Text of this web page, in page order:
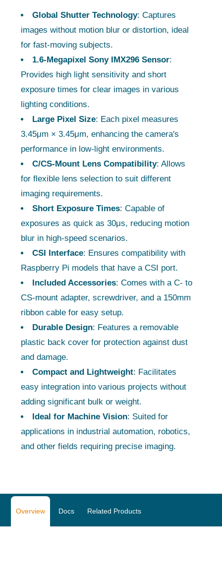
Global Shutter Technology: Captures
images without motion blur or distortion, ideal
for fast-moving subjects.
1.6-Megapixel Sony IMX296 Sensor:
Provides high light sensitivity and short
exposure times for clear images in various
lighting conditions.
Large Pixel Size: Each pixel measures
3.45μm × 3.45μm, enhancing the camera's
performance in low-light environments.
C/CS-Mount Lens Compatibility: Allows
for flexible lens selection to suit different
imaging requirements.
Short Exposure Times: Capable of
exposures as quick as 30μs, reducing motion
blur in high-speed scenarios.
CSI Interface: Ensures compatibility with
Raspberry Pi models that have a CSI port.
Included Accessories: Comes with a C- to
CS-mount adapter, screwdriver, and a 150mm
ribbon cable for easy setup.
Durable Design: Features a removable
plastic back cover for protection against dust
and damage.
Compact and Lightweight: Facilitates
easy integration into various projects without
adding significant bulk or weight.
Ideal for Machine Vision: Suited for
applications in industrial automation, robotics,
and other fields requiring precise imaging.
Overview Docs Related Products